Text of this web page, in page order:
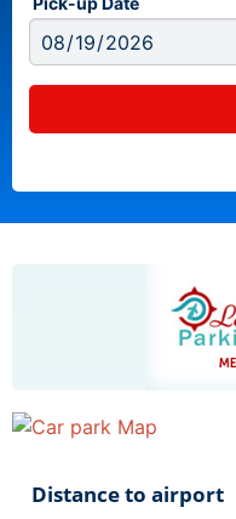
Distance to airport